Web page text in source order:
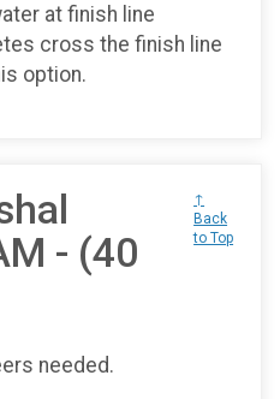
at finish line
cross the finish line
option.
- (40
↑
Back
to Top
needed.